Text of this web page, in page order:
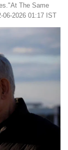
⁠The Same
06-2026 01:17 IST